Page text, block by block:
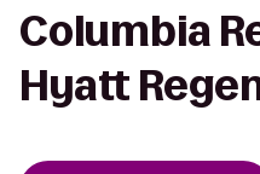
Columbia
Hyatt